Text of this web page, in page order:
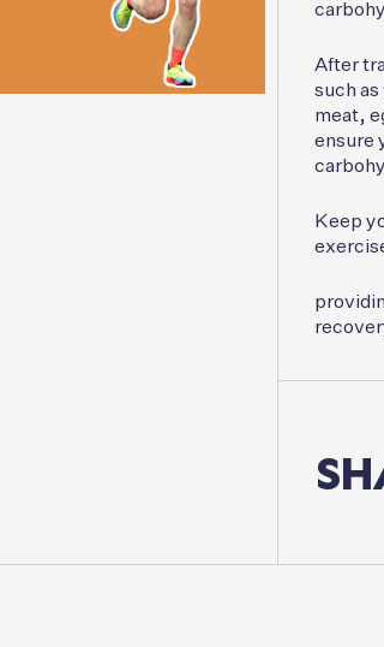
After
such
meat,
ensure
Keep